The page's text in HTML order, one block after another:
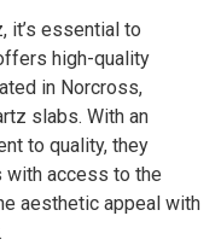
it’s essential to
high-quality
in Norcross,
slabs. With an
to quality, they
with access to the
aesthetic appeal with